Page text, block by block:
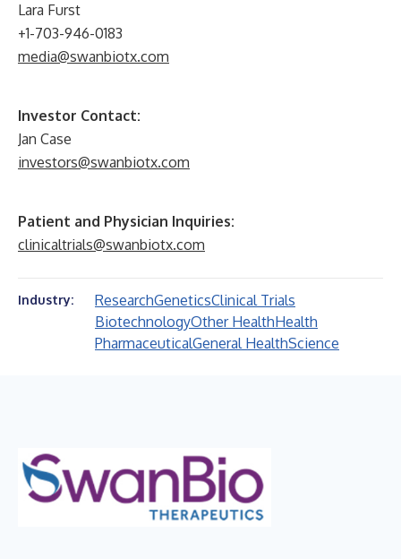
Lara Furst
+1-703-946-0183
media@swanbiotx.com
Investor Contact:
Jan Case
investors@swanbiotx.com
Patient and Physician Inquiries:
clinicaltrials@swanbiotx.com
Industry: ResearchGeneticsClinical Trials
BiotechnologyOther HealthHealth
PharmaceuticalGeneral HealthScience